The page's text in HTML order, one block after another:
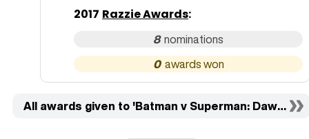
2017 Razzie Awards:
8
0
All awards given to 'Batman v Superman: Dawn of